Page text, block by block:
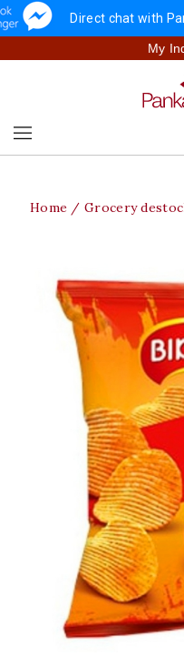
Direct chat with
My
Home Grocery